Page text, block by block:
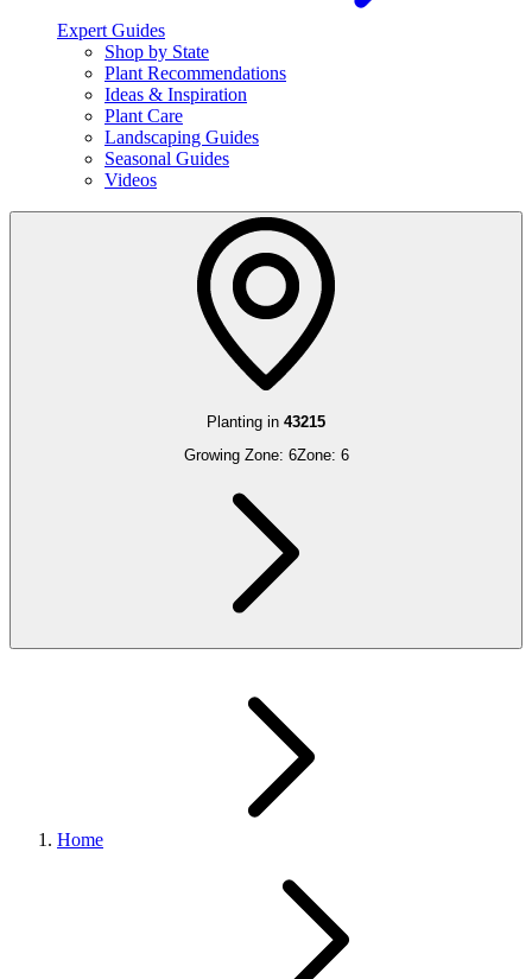
Expert Guides
Shop by State
Plant Recommendations
Ideas & Inspiration
Plant Care
Landscaping Guides
Seasonal Guides
Videos
Planting in 43215
Growing Zone: 6Zone: 6
Home